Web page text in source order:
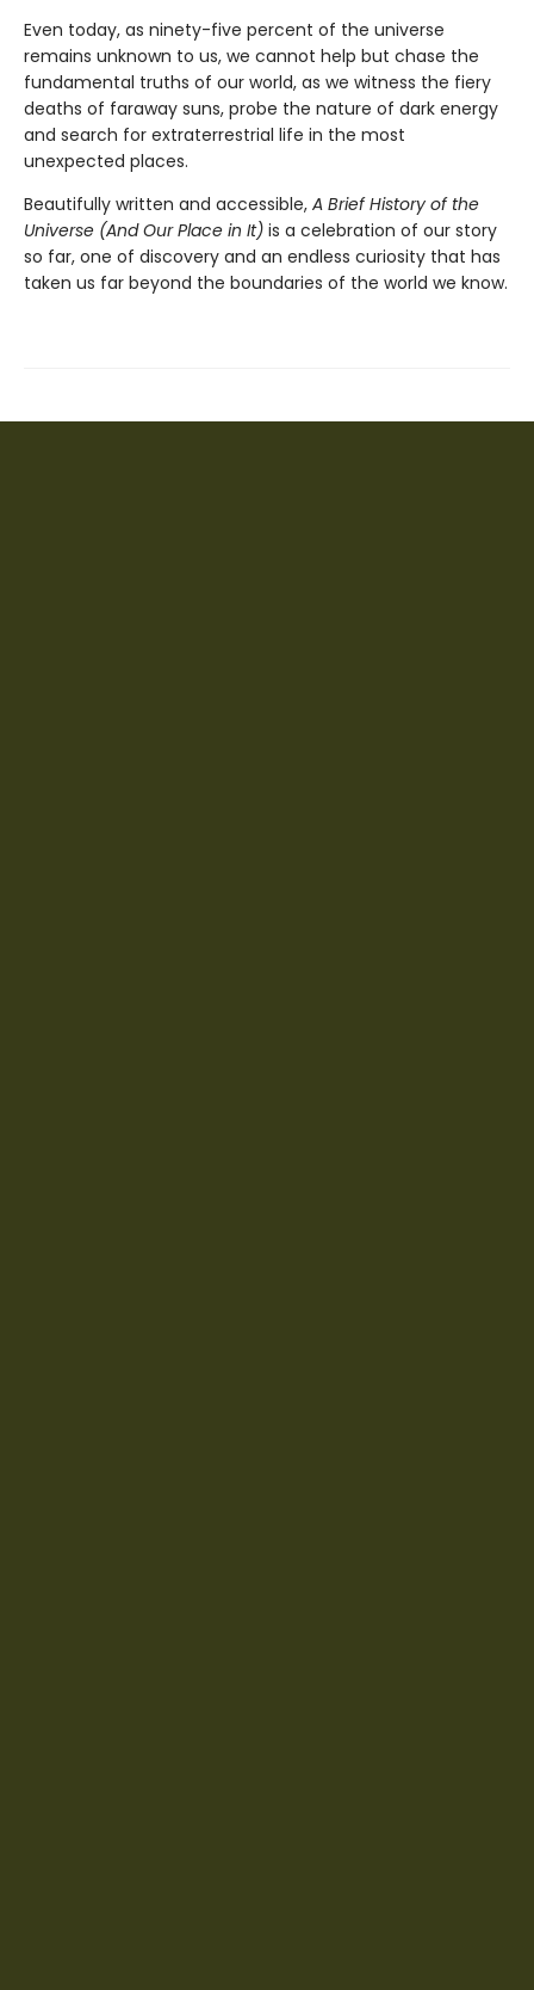
Even today, as ninety-five percent of the universe
remains unknown to us, we cannot help but chase the
fundamental truths of our world, as we witness the fiery
deaths of faraway suns, probe the nature of dark energy
and search for extraterrestrial life in the most
unexpected places.
Beautifully written and accessible, A Brief History of the
Universe (And Our Place in It) is a celebration of our story
so far, one of discovery and an endless curiosity that has
taken us far beyond the boundaries of the world we know.